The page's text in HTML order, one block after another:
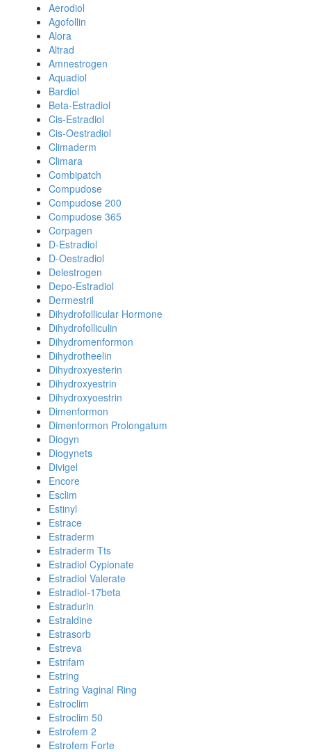
Aerodiol
Agofollin
Alora
Altrad
Amnestrogen
Aquadiol
Bardiol
Beta-Estradiol
Cis-Estradiol
Cis-Oestradiol
Climaderm
Climara
Combipatch
Compudose
Compudose 200
Compudose 365
Corpagen
D-Estradiol
D-Oestradiol
Delestrogen
Depo-Estradiol
Dermestril
Dihydrofollicular Hormone
Dihydrofolliculin
Dihydromenformon
Dihydrotheelin
Dihydroxyesterin
Dihydroxyestrin
Dihydroxyoestrin
Dimenformon
Dimenformon Prolongatum
Diogyn
Diogynets
Divigel
Encore
Esclim
Estinyl
Estrace
Estraderm
Estraderm Tts
Estradiol Cypionate
Estradiol Valerate
Estradiol-17beta
Estradurin
Estraldine
Estrasorb
Estreva
Estrifam
Estring
Estring Vaginal Ring
Estroclim
Estroclim 50
Estrofem 2
Estrofem Forte